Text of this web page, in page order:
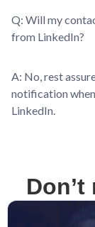
Q: Will my
from LinkedIn?
A: No, rest
notification
LinkedIn.